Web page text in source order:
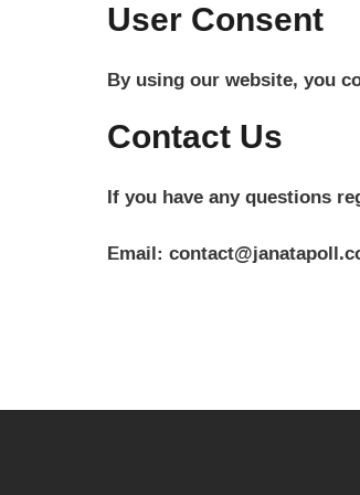
User Consent
By using our website, you
Contact Us
If you have any questions
Email: